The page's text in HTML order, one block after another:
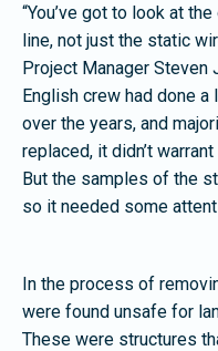
“You’ve got to look at
line, not just the static
Project Manager Steven
English crew had done
over the years, and
replaced, it didn’t
But the samples of the
so it needed some
In the process of
were found unsafe for
These were structures